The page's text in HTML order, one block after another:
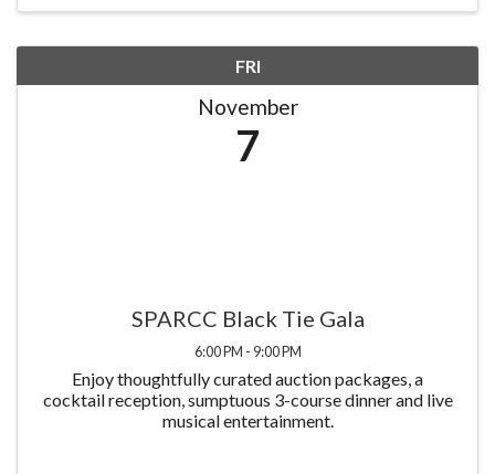
FRI
November
7
SPARCC Black Tie Gala
6:00 PM - 9:00 PM
Enjoy thoughtfully curated auction packages, a
cocktail reception, sumptuous 3-course dinner and live
musical entertainment.